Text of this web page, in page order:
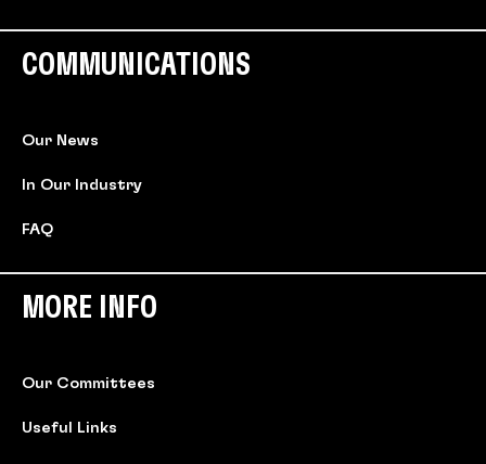
COMMUNICATIONS
Our News
In Our Industry
FAQ
MORE INFO
Our Committees
Useful Links